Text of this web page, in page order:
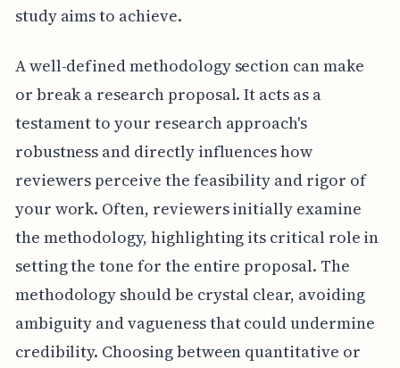
study aims to achieve.
A well-defined methodology section can make
or break a research proposal. It acts as a
testament to your research approach's
robustness and directly influences how
reviewers perceive the feasibility and rigor of
your work. Often, reviewers initially examine
the methodology, highlighting its critical role in
setting the tone for the entire proposal. The
methodology should be crystal clear, avoiding
ambiguity and vagueness that could undermine
credibility. Choosing between quantitative or